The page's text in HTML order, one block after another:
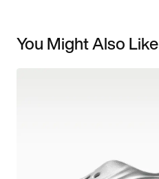
You Might Also Like